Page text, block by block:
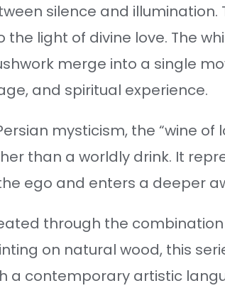
silence and illumination.
the light of divine love. The
merge into a single
and spiritual experience.
mysticism, the “wine
than a worldly drink. It
ego and enters a deeper
through the
on natural wood, this
a contemporary artistic